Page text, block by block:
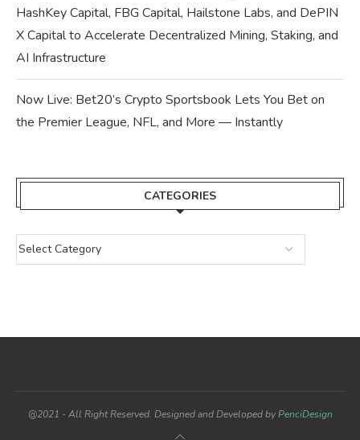
HashKey Capital, FBG Capital, Hailstone Labs, and DePIN
X Capital to Accelerate Decentralized Mining, Staking, and
AI Infrastructure
Now Live: Bet20’s Crypto Sportsbook Lets You Bet on
the Premier League, NFL, and More — Instantly
CATEGORIES
@2021 - All Right Reserved. Designed and Developed byPenciDesign